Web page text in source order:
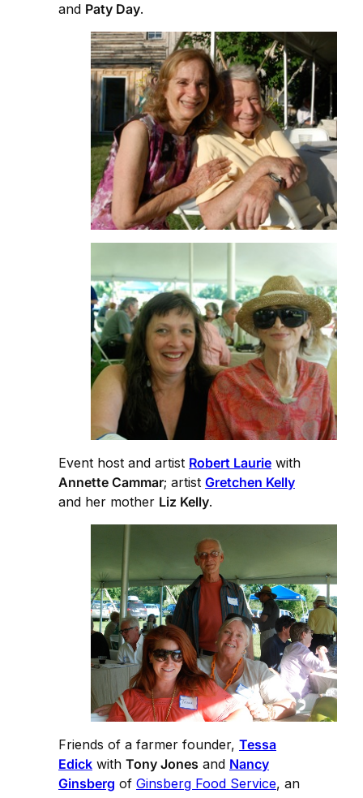
and Paty Day.
Event host and artist Robert Laurie with
Annette Cammar; artist Gretchen Kelly
and her mother Liz Kelly.
Friends of a farmer founder, Tessa
Edick with Tony Jones and Nancy
Ginsberg of Ginsberg Food Service, an